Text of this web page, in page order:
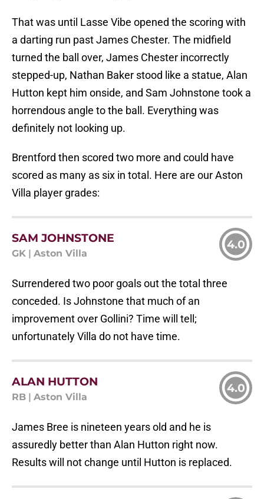
That was until Lasse Vibe opened the scoring with
a darting run past James Chester. The midfield
turned the ball over, James Chester incorrectly
stepped-up, Nathan Baker stood like a statue, Alan
Hutton kept him onside, and Sam Johnstone took a
horrendous angle to the ball. Everything was
definitely not looking up.
Brentford then scored two more and could have
scored as many as six in total. Here are our Aston
Villa player grades:
SAM JOHNSTONE
GK Aston Villa
4.0
Surrendered two poor goals out the total three
conceded. Is Johnstone that much of an
improvement over Gollini? Time will tell;
unfortunately Villa do not have time.
ALAN HUTTON
RB Aston Villa
4.0
James Bree is nineteen years old and he is
assuredly better than Alan Hutton right now.
Results will not change until Hutton is replaced.